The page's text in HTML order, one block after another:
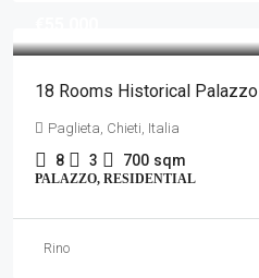
18 Rooms Historical
Paglieta, Chieti, Italia
8 3 700 sqm
PALAZZO, RESIDENTIAL
Rino